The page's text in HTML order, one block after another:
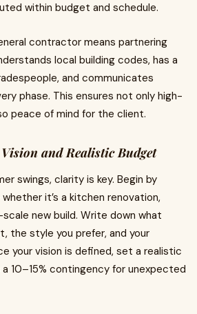
within budget and schedule.
contractor means partnering
local building codes, has a
and communicates
phase. This ensures not only high-
peace of mind for the client.
and Realistic Budget
swings, clarity is key. Begin by
it’s a kitchen renovation,
new build. Write down what
the style you prefer, and your
your vision is defined, set a realistic
10–15% contingency for unexpected